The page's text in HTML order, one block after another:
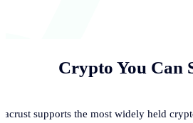
Crypto You Can
supports the most widely held